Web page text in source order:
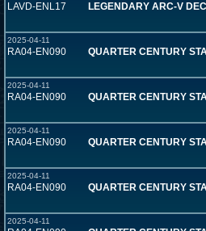
LAVD-ENL17 LEGENDARY ARC-V
2025-04-11
RA04-EN090 QUARTER CENTURY
2025-04-11
RA04-EN090 QUARTER CENTURY
2025-04-11
RA04-EN090 QUARTER CENTURY
2025-04-11
RA04-EN090 QUARTER CENTURY
2025-04-11